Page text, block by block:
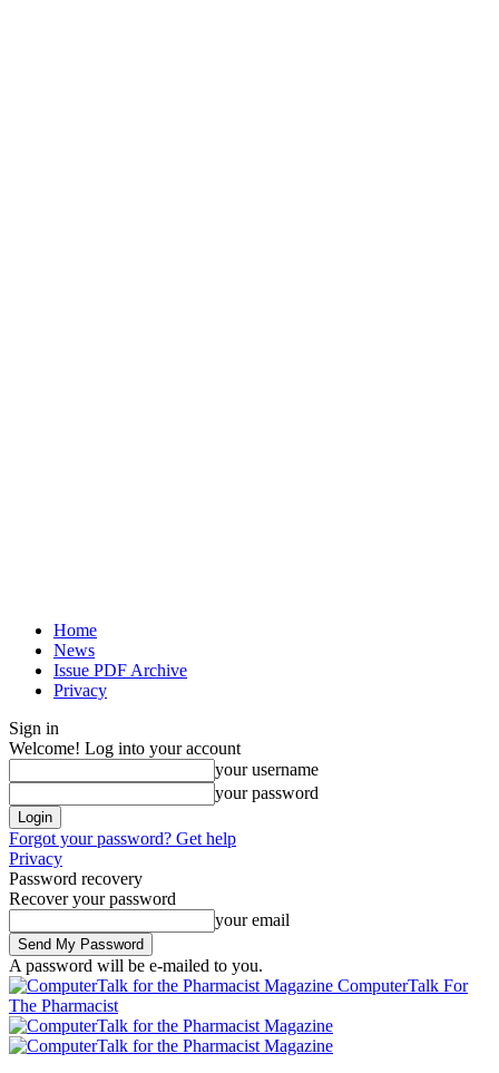
Home
News
Issue PDF Archive
Privacy
Sign in
Welcome! Log into your account
your username
your password
Forgot your password? Get help
Privacy
Password recovery
Recover your password
your email
A password will be e-mailed to you.
ComputerTalk For
The Pharmacist